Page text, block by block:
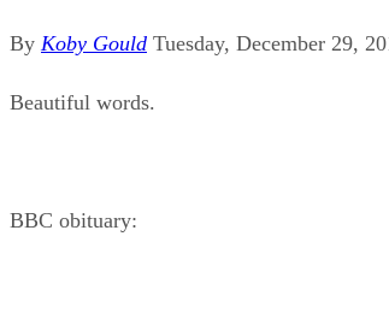
By Koby Gould Tuesday, December 29,
Beautiful words.
BBC obituary: